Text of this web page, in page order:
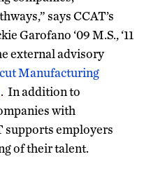
says CCAT’s
Garofano ‘09 M.S., ‘11
external advisory
Manufacturing
. In addition to
with
supports employers
of their talent.